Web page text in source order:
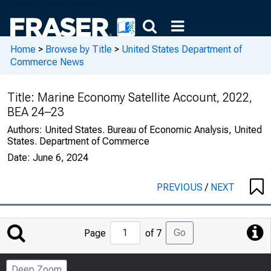
Home > Browse by Title > United States Department of
Commerce News
Title: Marine Economy Satellite Account, 2022,
BEA 24–23
Authors: United States. Bureau of Economic Analysis, United
States. Department of Commerce
Date: June 6, 2024
PREVIOUS/ NEXT
Jump
to
Page
Page of 7 Go